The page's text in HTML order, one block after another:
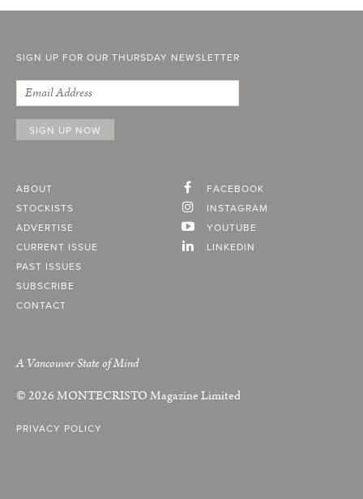
SIGN UP FOR OUR THURSDAY NEWSLETTER
ABOUT
STOCKISTS
ADVERTISE
CURRENT ISSUE
PAST ISSUES
SUBSCRIBE
CONTACT
FACEBOOK
INSTAGRAM
YOUTUBE
LINKEDIN
A Vancouver State of Mind
© 2026MONTECRISTOMagazine Limited
PRIVACY POLICY